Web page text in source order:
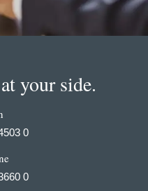
your side.
0
0